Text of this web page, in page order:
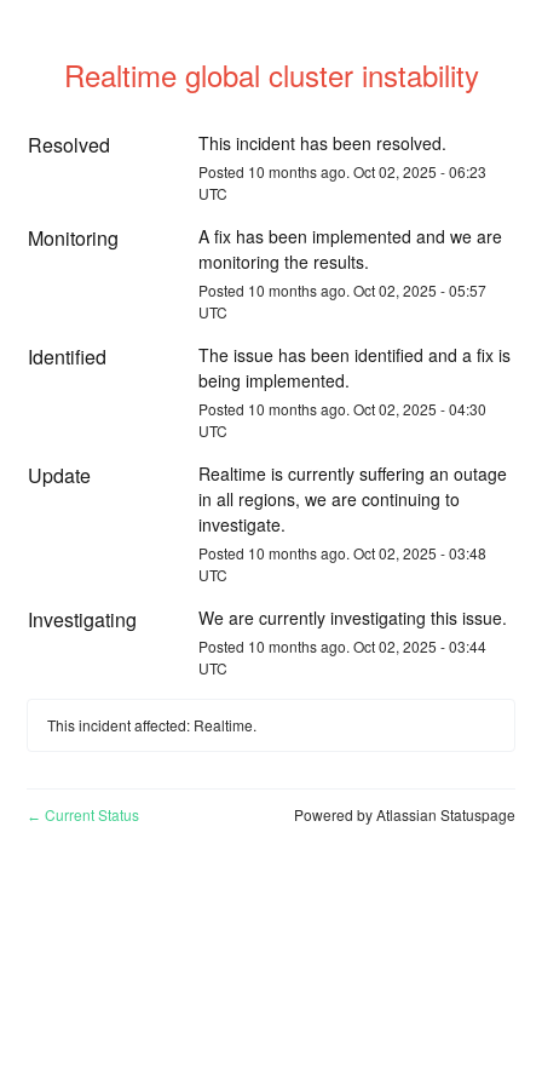
Realtime global cluster instability
Resolved This incident has been resolved.
Posted 10 months ago. Oct02, 2025 -06:23
UTC
Monitoring
A fix has been implemented and we are
monitoring the results.
Posted 10 months ago. Oct02, 2025 -05:57
UTC
Identified
The issue has been identified and a fix is
being implemented.
Posted 10 months ago. Oct02, 2025 -04:30
UTC
Update
Realtime is currently suffering an outage
in all regions, we are continuing to
investigate.
Posted 10 months ago. Oct02, 2025 -03:48
UTC
Investigating We are currently investigating this issue.
Posted 10 months ago. Oct02, 2025 -03:44
UTC
This incident affected: Realtime.
← Current Status Powered by Atlassian Statuspage